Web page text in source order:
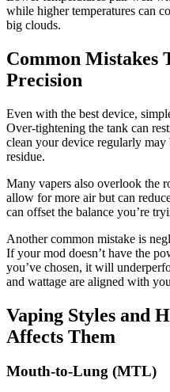
while higher temperatures can
big clouds.
Common Mistakes
Precision
Even with the best device,
Over-tightening the tank can
clean your device regularly
residue.
Many vapers also overlook the
allow for more air but can
can offset the balance you’re
Another common mistake is
If your mod doesn’t have the
you’ve chosen, it will
and wattage are aligned with
Vaping Styles and
Affects Them
Mouth-to-Lung (MTL)